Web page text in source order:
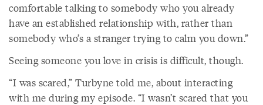
comfortable talking to somebody who you already
have an established relationship with, rather than
somebody who’s a stranger trying to calm you down.”
Seeing someone you love in crisis is difficult, though.
“I was scared,” Turbyne told me, about interacting
with me during my episode. “I wasn’t scared that you